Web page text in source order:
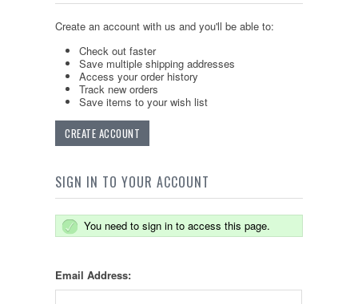
Create an account with us and you'll be able to:
Check out faster
Save multiple shipping addresses
Access your order history
Track new orders
Save items to your wish list
CREATE ACCOUNT
SIGN IN TO YOUR ACCOUNT
You need to sign in to access this page.
Email Address: